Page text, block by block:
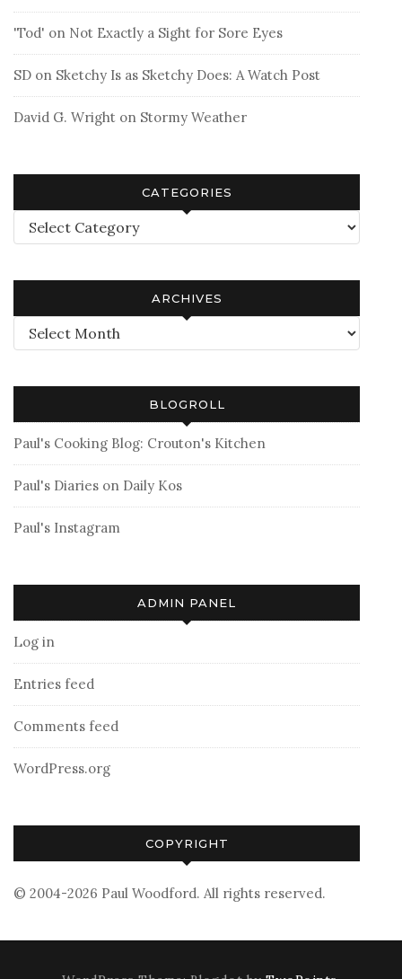
'Tod' on Not Exactly a Sight for Sore Eyes
SD on Sketchy Is as Sketchy Does: A Watch Post
David G. Wright on Stormy Weather
CATEGORIES
Categories
ARCHIVES
Archives
BLOGROLL
Paul's Cooking Blog: Crouton's Kitchen
Paul's Diaries on Daily Kos
Paul's Instagram
ADMIN PANEL
Log in
Entries feed
Comments feed
WordPress.org
COPYRIGHT
© 2004-2026 Paul Woodford. All rights reserved.